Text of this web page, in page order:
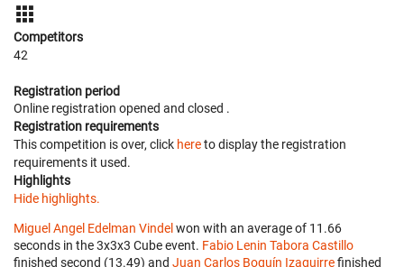
Competitors
42
Registration period
Online registration opened and closed .
Registration requirements
This competition is over, click hereto display the registration
requirements it used.
Highlights
Hide highlights.
Miguel Angel Edelman Vindel won with an average of 11.66
seconds in the 3x3x3 Cube event. Fabio Lenin Tabora Castillo
finished second (13.49) and Juan Carlos Boquín Izaguirrefinished